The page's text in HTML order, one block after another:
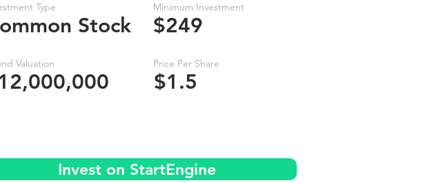
Type
Stock
Valuation
Minimum Investment
$249
Price Per Share
$1.5
Invest on StartEngine